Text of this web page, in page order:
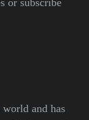
or subscribe
and has